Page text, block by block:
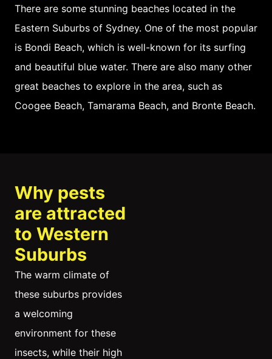
There are some stunning beaches located in the
Eastern Suburbs of Sydney. One of the most popular
is Bondi Beach, which is well-known for its surfing
and beautiful blue water. There are also many other
great beaches to explore in the area, such as
Coogee Beach, Tamarama Beach, and Bronte Beach.
Why pests
are attracted
to Western
Suburbs
The warm climate of
these suburbs provides
a welcoming
environment for these
insects, while their high